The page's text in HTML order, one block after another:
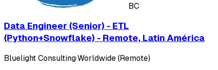
BC
Data Engineer (Senior) - ETL
(Python+Snowflake) - Remote, Latin América
Bluelight Consulting·Worldwide (Remote)